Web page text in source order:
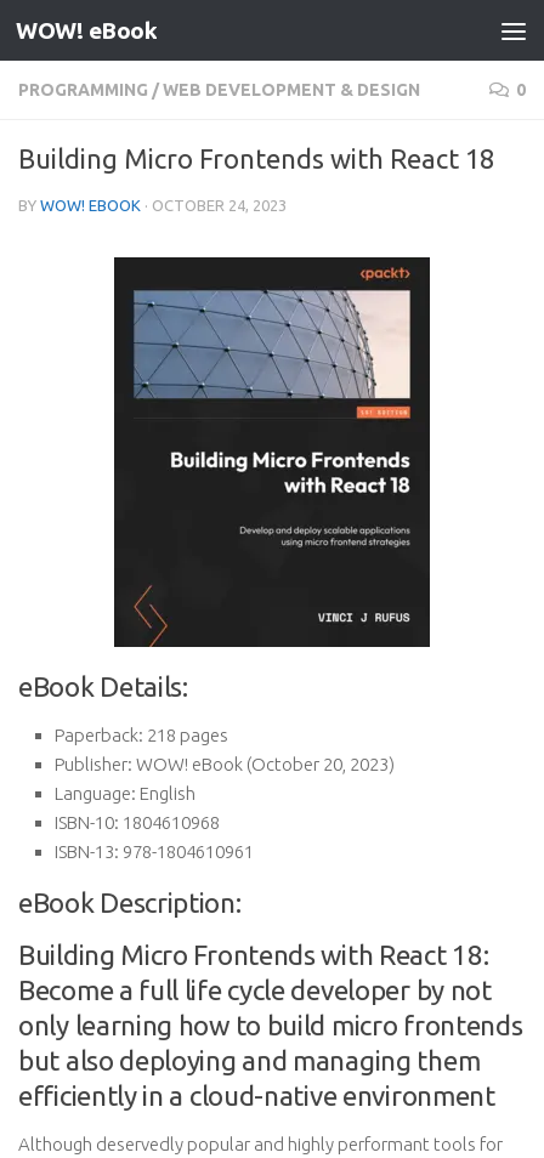
Skip to content
WOW! eBook
PROGRAMMING /WEB DEVELOPMENT & DESIGN 0
Building Micro Frontends with React 18
BY WOW! EBOOK · OCTOBER 24, 2023
eBook Details:
Paperback: 218 pages
Publisher: WOW! eBook (October 20, 2023)
Language: English
ISBN-10: 1804610968
ISBN-13: 978-1804610961
eBook Description:
Building Micro Frontends with React 18:
Become a full life cycle developer by not
only learning how to build micro frontends
but also deploying and managing them
efficiently in a cloud-native environment
Although deservedly popular and highly performant tools for